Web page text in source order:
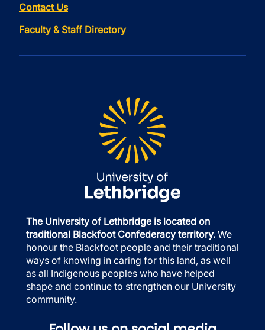
Contact Us
Faculty & Staff Directory
The University of Lethbridge is located on
traditional Blackfoot Confederacy territory. We
honour the Blackfoot people and their traditional
ways of knowing in caring for this land, as well
as all Indigenous peoples who have helped
shape and continue to strengthen our University
community.